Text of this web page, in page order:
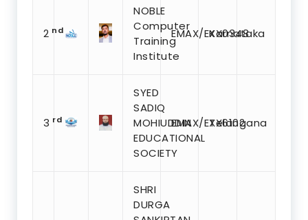
2 nd
NOBLE
Computer
Training
Institute
EMAX/EXX0348
Karnataka
3 rd
SYED
SADIQ
MOHIUDDIN
EDUCATIONAL
SOCIETY
EMAX/EXX6102
Telangana
SHRI
DURGA